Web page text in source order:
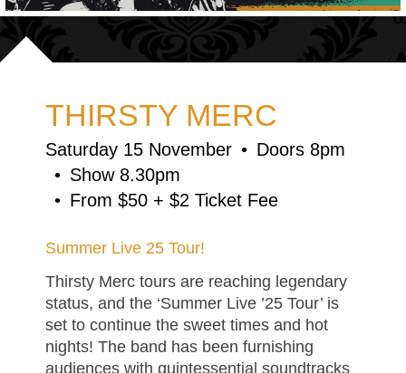
THIRSTY MERC
Saturday 15 November
Doors 8pm
Show 8.30pm
From $50 + $2 Ticket Fee
Summer Live 25 Tour!
Thirsty Merc tours are reaching legendary
status, and the ‘Summer Live ’25 Tour’ is
set to continue the sweet times and hot
nights! The band has been furnishing
audiences with quintessential soundtracks